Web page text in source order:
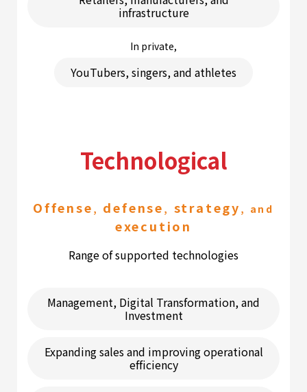
infrastructure
In private,
YouTubers, singers, and athletes
Technological
Offense , defense , strategy , and
execution
Range of supported technologies
Management, Digital Transformation, and
Investment
Expanding sales and improving operational
efficiency